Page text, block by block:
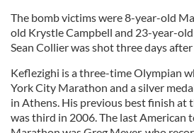
The bomb victims were 8-year-old
old Krystle Campbell and 23-year-
Sean Collier was shot three days
Keflezighi is a three-time Olympian
York City Marathon and a silver
in Athens. His previous best finish at
was third in 2006. The last American